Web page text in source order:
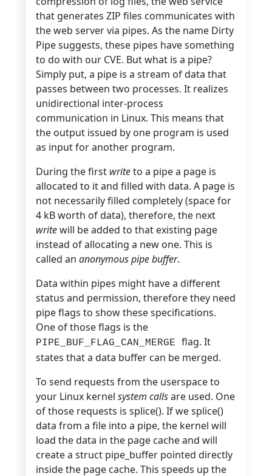
that generates ZIP files communicates with
the web server via pipes. As the name Dirty
Pipe suggests, these pipes have something
to do with our CVE. But what is a pipe?
Simply put, a pipe is a stream of data that
passes between two processes. It realizes
unidirectional inter-process
communication in Linux. This means that
the output issued by one program is used
as input for another program.
During the first writeto a pipe a page is
allocated to it and filled with data. A page is
not necessarily filled completely (space for
4 kB worth of data), therefore, the next
writewill be added to that existing page
instead of allocating a new one. This is
called an anonymous pipe buffer.
Data within pipes might have a different
status and permission, therefore they need
pipe flags to show these specifications.
One of those flags is the
PIPE_BUF_FLAG_CAN_MERGE flag. It
states that a data buffer can be merged.
To send requests from the userspace to
your Linux kernel system callsare used. One
of those requests is splice(). If we splice()
data from a file into a pipe, the kernel will
load the data in the page cache and will
create a struct pipe_buffer pointed directly
inside the page cache. This speeds up the